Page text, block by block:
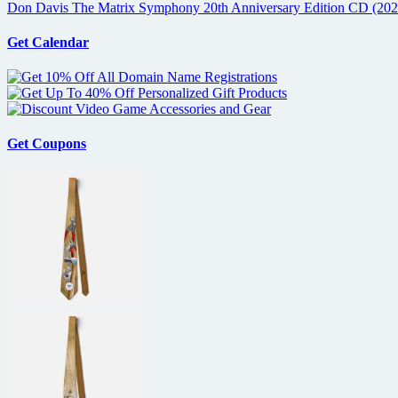
Don Davis The Matrix Symphony 20th Anniversary Edition CD
Get Calendar
Get Coupons